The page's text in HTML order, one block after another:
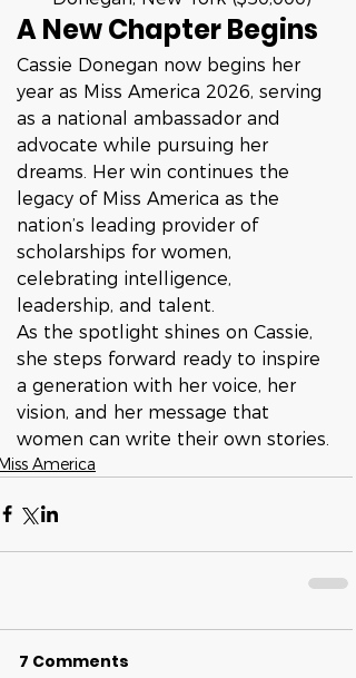
A New Chapter Begins
Cassie Donegan now begins her
year as Miss America 2026, serving
as a national ambassador and
advocate while pursuing her
dreams. Her win continues the
legacy of Miss America as the
nation’s leading provider of
scholarships for women,
celebrating intelligence,
leadership, and talent.
As the spotlight shines on Cassie,
she steps forward ready to inspire
a generation with her voice, her
vision, and her message that
women can write their own stories.
America
7 Comments